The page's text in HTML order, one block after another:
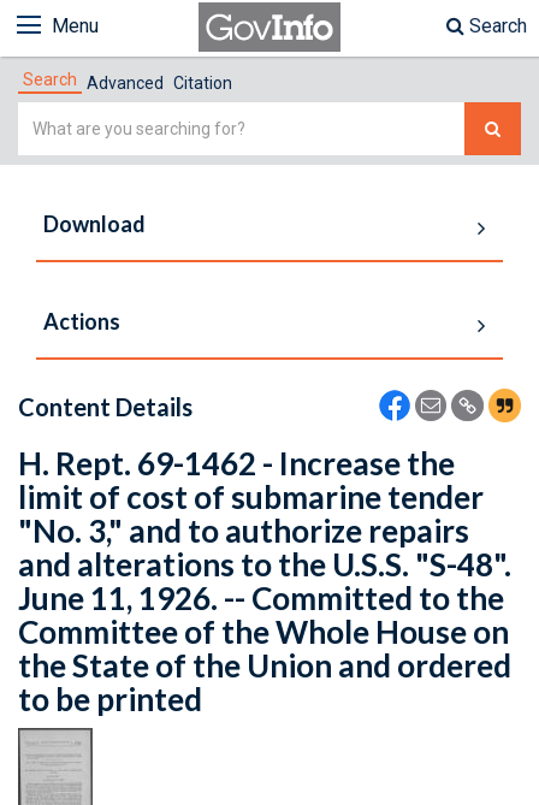
Menu Search
Search Advanced Citation
Simple
Download
Actions
Content Details
H. Rept. 69-1462 - Increase the
limit of cost of submarine tender
"No. 3," and to authorize repairs
and alterations to the U.S.S. "S-48".
June 11, 1926. -- Committed to the
Committee of the Whole House on
the State of the Union and ordered
to be printed